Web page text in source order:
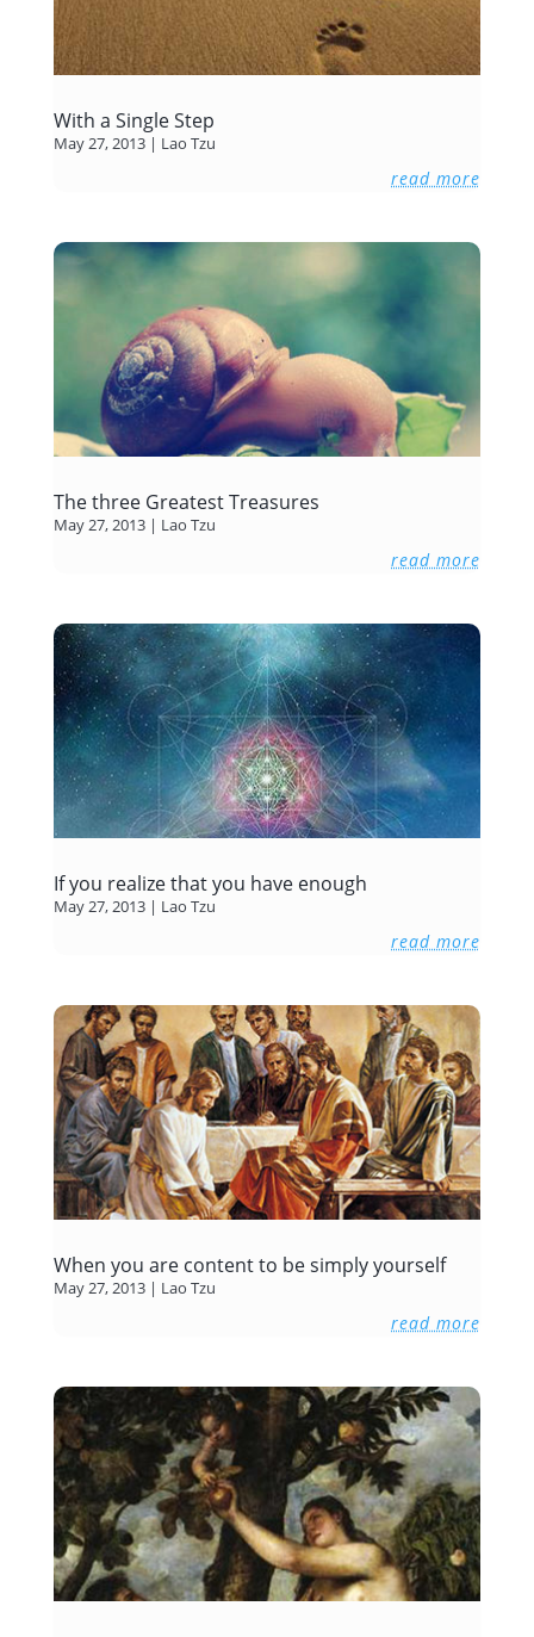
With a Single Step
May 27, 2013| Lao Tzu
read more
The three Greatest Treasures
May 27, 2013| Lao Tzu
read more
If you realize that you have enough
May 27, 2013| Lao Tzu
read more
When you are content to be simply yourself
May 27, 2013| Lao Tzu
read more